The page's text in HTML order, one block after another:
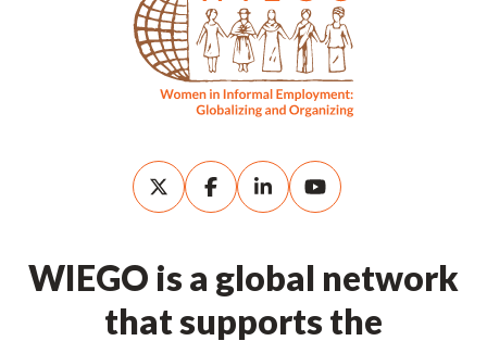
WIEGO is a global network
that supports the